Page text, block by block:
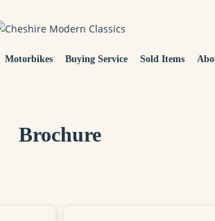
Motorbikes Buying Service Sold Items
Brochure